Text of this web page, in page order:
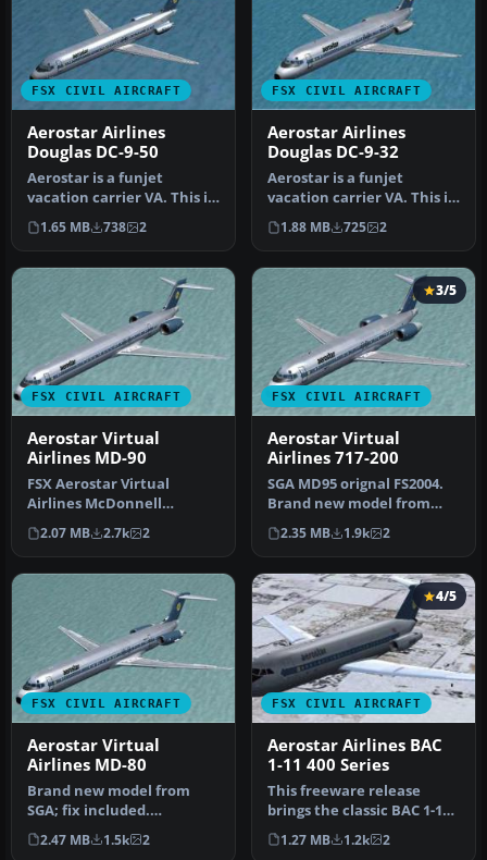
FSX CIVIL AIRCRAFT
Aerostar Airlines
Douglas DC-9-50
Aerostar is a funjet
vacation carrier VA. This is
an original FS2004 SGA DC-
9…
1.65 MB 738 2
FSX CIVIL AIRCRAFT
Aerostar Airlines
Douglas DC-9-32
Aerostar is a funjet
vacation carrier VA. This is
an original FS2004 SGA DC-
9…
1.88 MB 725 2
FSX CIVIL AIRCRAFT
Aerostar Virtual
Airlines MD-90
FSX Aerostar Virtual
Airlines McDonnell
Douglas MD-90. Brand new
model from S…
2.07 MB 2.7k 2
FSX CIVIL AIRCRAFT
3/5
Aerostar Virtual
Airlines 717-200
SGA MD95 orignal FS2004.
Brand new model from
SGA; fix included.
Model/textur…
2.35 MB 1.9k 2
FSX CIVIL AIRCRAFT
Aerostar Virtual
Airlines MD-80
Brand new model from
SGA; fix included.
Model/textures by Erick
Cantu and FDE…
2.47 MB 1.5k 2
FSX CIVIL AIRCRAFT
4/5
Aerostar Airlines BAC
1-11 400 Series
This freeware release
brings the classic BAC 1-11
400 Series to Microsoft Fli…
1.27 MB 1.2k 2